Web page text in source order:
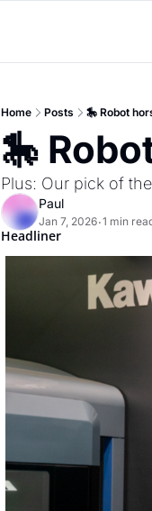
Home Posts 🎠 Robot
🎠
Plus: Our pick of
Paul
Jan 7, 2026•1 min
Headliner